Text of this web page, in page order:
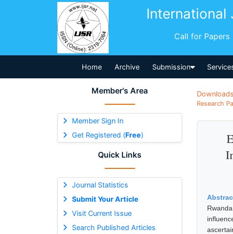
International
Call for Papers
Home Archive Submission
Member's Area
Member Sign In
Get Registered (Free)
Quick Links
Journal Statistics
Submit Your Article
Visit Current Issue
Search Published Articles
Research